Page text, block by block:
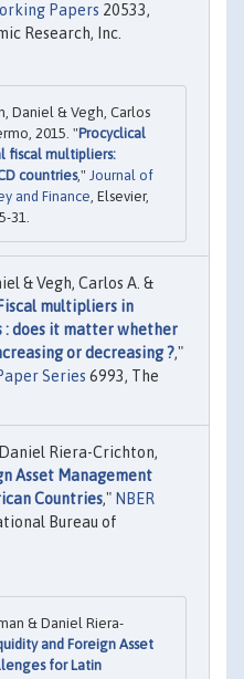
Papers 20533,
Research, Inc.
Daniel & Vegh, Carlos
2015. "Procyclical
fiscal multipliers:
countries," Journal of
and Finance , Elsevier,
31.
& Vegh, Carlos A. &
Fiscal multipliers in
: does it matter whether
or decreasing ?,"
Series 6993, The
Riera-Crichton,
Asset Management
Countries," NBER
Bureau of
& Daniel Riera-
and Foreign Asset
for Latin